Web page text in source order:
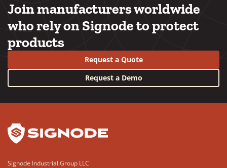
Join manufacturers worldwide
who rely on Signode to protect
products
Request a Quote
Request a Demo
Signode Industrial Group LLC